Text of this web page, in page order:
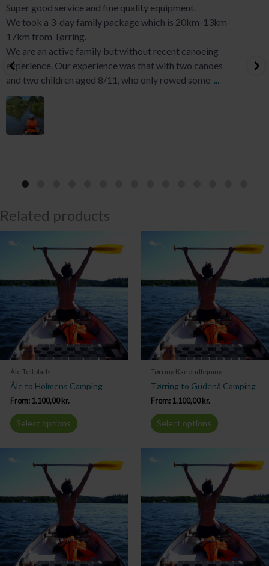
Super good service and fine quality equipment.
We took a 3-day family package which is 20km-13km-
17km from Tørring.
We are an active family but without recent canoeing
experience. Our experience was that with two canoes
and two children aged 8/11, who only rowed some
Related products
Åle Teltplads
Åle to Holmens Camping
From: 1.100,00kr.
Select options
Tørring Kanoudlejning
Tørring to Gudenå Camping
From: 1.100,00kr.
Select options